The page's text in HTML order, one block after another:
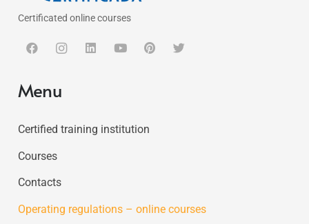
Certificated online courses
Menu
Certified training institution
Courses
Contacts
Operating regulations – online courses